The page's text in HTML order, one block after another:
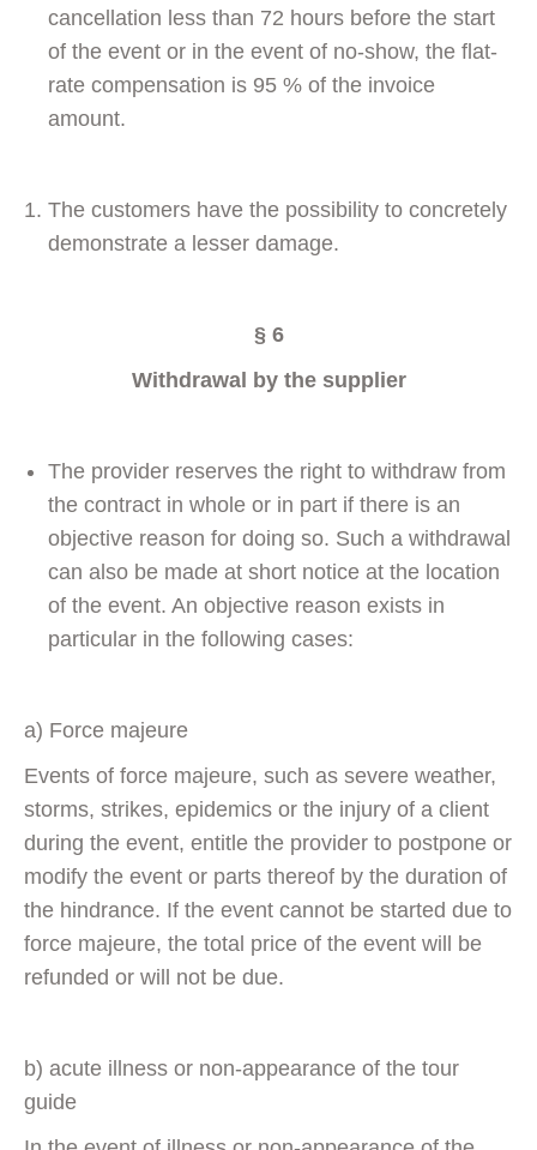
cancellation less than 72 hours before the start
of the event or in the event of no-show, the flat-
rate compensation is 95 % of the invoice
amount.
The customers have the possibility to concretely
demonstrate a lesser damage.
§ 6
Withdrawal by the supplier
The provider reserves the right to withdraw from
the contract in whole or in part if there is an
objective reason for doing so. Such a withdrawal
can also be made at short notice at the location
of the event. An objective reason exists in
particular in the following cases:
a) Force majeure
Events of force majeure, such as severe weather,
storms, strikes, epidemics or the injury of a client
during the event, entitle the provider to postpone or
modify the event or parts thereof by the duration of
the hindrance. If the event cannot be started due to
force majeure, the total price of the event will be
refunded or will not be due.
b) acute illness or non-appearance of the tour
guide